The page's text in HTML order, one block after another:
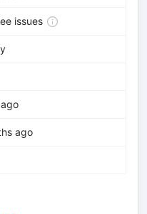
issues
ago